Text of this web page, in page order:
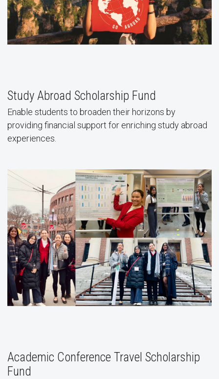
Study Abroad Scholarship Fund
Enable students to broaden their horizons by
providing financial support for enriching study abroad
experiences.
Academic Conference Travel Scholarship
Fund